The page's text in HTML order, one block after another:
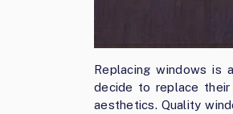
Replacing windows is
decide to replace
aesthetics. Quality